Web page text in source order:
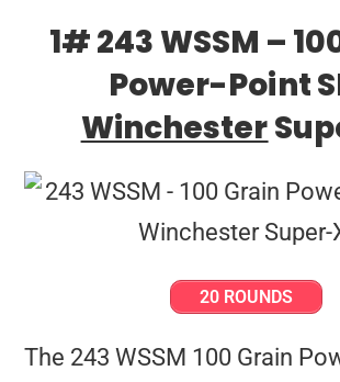
1# 243 WSSM –
Power-Point
Winchester
20 ROUNDS
The 243 WSSM 100 Grain